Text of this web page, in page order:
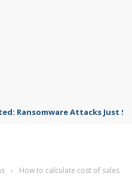
Ransomware Attacks Just
› How to calculate cost of sales